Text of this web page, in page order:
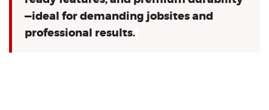
—ideal for demanding jobsites and
professional results.